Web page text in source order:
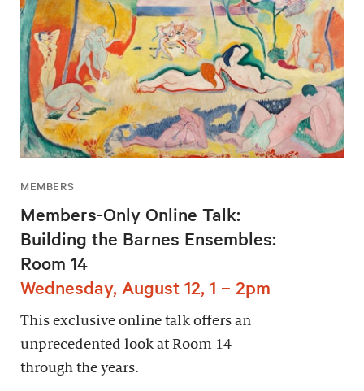
MEMBERS
Members-Only Online Talk:
Building the Barnes Ensembles:
Room 14
Wednesday, August 12, 1 – 2pm
This exclusive online talk offers an
unprecedented look at Room 14
through the years.